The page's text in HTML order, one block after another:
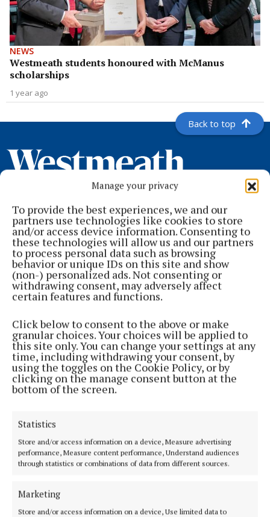
Manage your privacy
To provide the best experiences, we and our
partners use technologies like cookies to store
and/or access device information. Consenting to
these technologies will allow us and our partners
to process personal data such as browsing
behavior or unique IDs on this site and show
(non-) personalized ads. Not consenting or
withdrawing consent, may adversely affect
certain features and functions.
Click below to consent to the above or make
granular choices. Your choices will be applied to
this site only. You can change your settings at any
time, including withdrawing your consent, by
using the toggles on the Cookie Policy, or by
clicking on the manage consent button at the
bottom of the screen.
Statistics
Store and/or access information on a device, Measure advertising
performance, Measure content performance, Understand audiences
through statistics or combinations of data from different sources.
Marketing
Store and/or access information on a device, Use limited data to
NEWS
Westmeath students honoured with McManus
scholarships
1 year ago
Back to top
Serving the people of Mullingar and north Westmeath with quality
local news since 1882
Editor:Brian O'Loughlin
Phone:+353 (0) 44 93 46700
MENU
HOME
SPORT
FLEADH 2022
ENTERTAINMENT
MARKET PLACE
SPONSORED EDITORIAL